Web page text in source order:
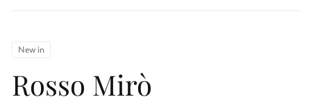
New in
Rosso Mirò